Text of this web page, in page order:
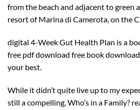
from the beach and adjacent to green
resort of Marina di Camerota, on the
digital 4-Week Gut Health Plan is a
free pdf download free book
your best.
While it didn’t quite live up to my
still a compelling, Who’s in a Family?